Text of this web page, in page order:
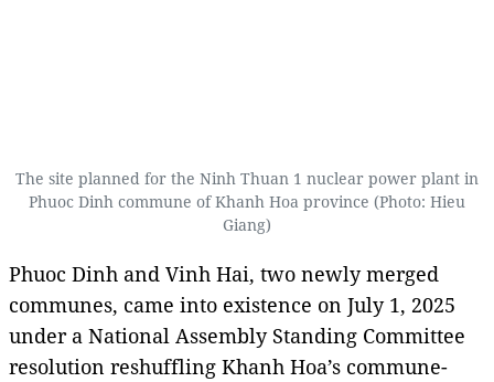
The site planned for the Ninh Thuan 1 nuclear power plant in
Phuoc Dinh commune of Khanh Hoa province (Photo: Hieu
Giang)
Phuoc Dinh and Vinh Hai, two newly merged
communes, came into existence on July 1, 2025
under a National Assembly Standing Committee
resolution reshuffling Khanh Hoa’s commune-